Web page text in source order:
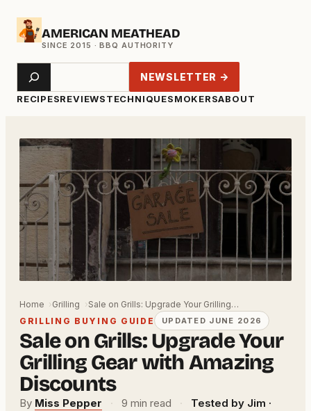
Skip
AMERICAN MEATHEAD
RECIPESREVIEWSTECHNIQUESMOKERSABOUT
Search NEWSLETTER →
Home Grilling
Sale on Grills: Upgrade Your Grilling…
GRILLING BUYING GUIDE
UPDATED JUNE 2026
Sale on Grills: Upgrade Your
Grilling Gear with Amazing
Discounts
By Miss Pepper · 9 min read ·
Tested by Jim ·